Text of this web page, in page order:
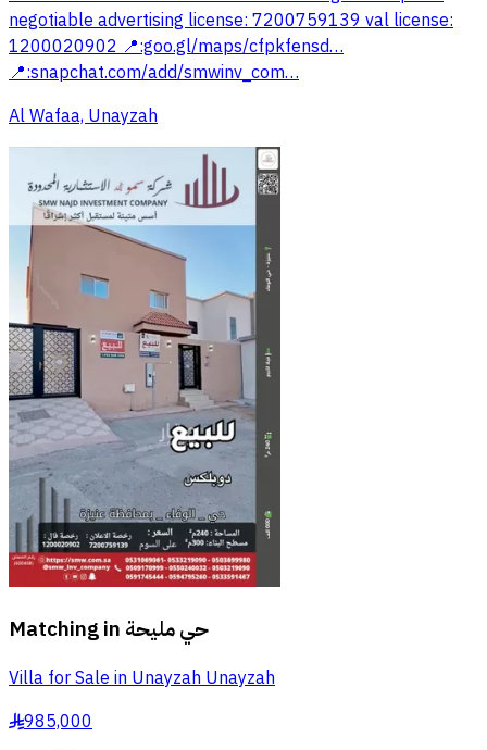
negotiable advertising license: 7200759139 val license:
1200020902 📍:goo.gl/maps/cfpkfensd…‎
📍:snapchat.com/add/smwinv_com…‎
Al Wafaa, Unayzah
Matching in حي مليحة
Villa for Sale in Unayzah Unayzah
§985,000